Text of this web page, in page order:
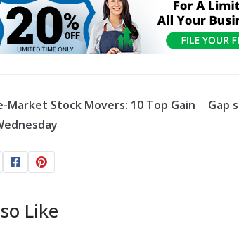
Market Stock Movers: 10 Top Gain
Gap
Like